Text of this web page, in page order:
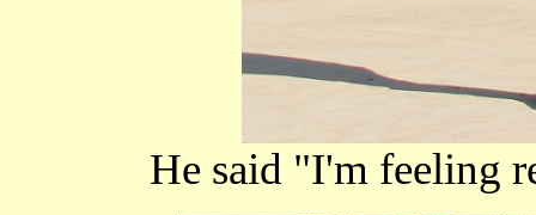
He said "I'm feeling